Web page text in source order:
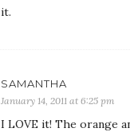
it.
SAMANTHA
January 14, 2011 at 6:25 pm
I LOVE it! The orange